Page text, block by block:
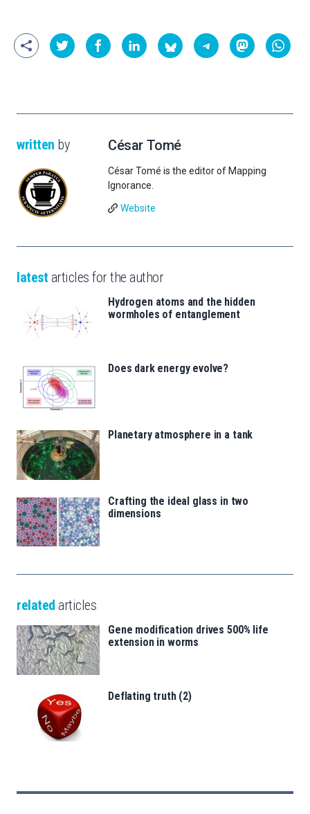
written by César Tomé
César Tomé is the editor of Mapping
Ignorance.
Website
latest articles for the author
Hydrogen atoms and the hidden
wormholes of entanglement
Does dark energy evolve?
Planetary atmosphere in a tank
Crafting the ideal glass in two
dimensions
related articles
Gene modification drives 500% life
extension in worms
Deflating truth (2)